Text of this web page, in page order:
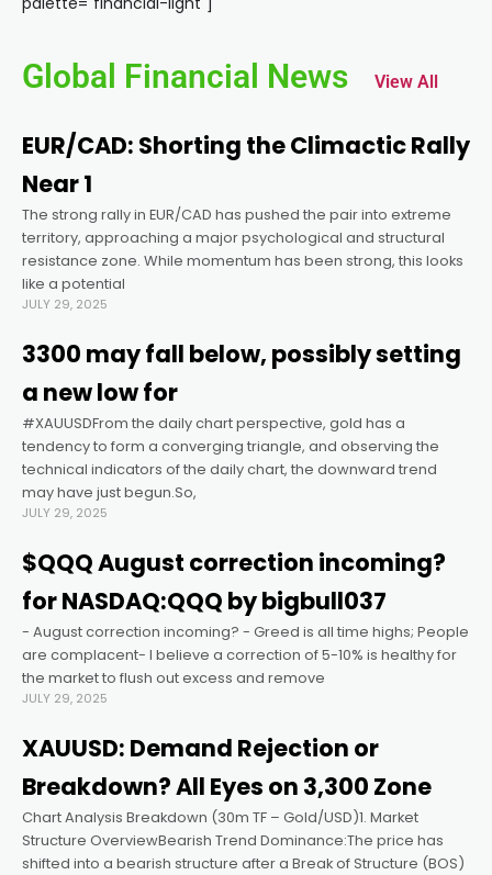
panel
panel
panel
panel
panel
panel
panel
panel
panel
panel
Global Financial News View All
EUR/CAD: Shorting the Climactic Rally
Near 1
The strong rally in EUR/CAD has pushed the pair into extreme
territory, approaching a major psychological and structural
resistance zone. While momentum has been strong, this looks
like a potential
JULY 29, 2025
3300 may fall below, possibly setting
a new low for
#XAUUSDFrom the daily chart perspective, gold has a
tendency to form a converging triangle, and observing the
technical indicators of the daily chart, the downward trend
may have just begun.So,
JULY 29, 2025
$QQQ August correction incoming?
for NASDAQ:QQQ by bigbull037
- August correction incoming? - Greed is all time highs; People
are complacent- I believe a correction of 5-10% is healthy for
the market to flush out excess and remove
JULY 29, 2025
XAUUSD: Demand Rejection or
Breakdown? All Eyes on 3,300 Zone
Chart Analysis Breakdown (30m TF – Gold/USD)1. Market
Structure OverviewBearish Trend Dominance:The price has
shifted into a bearish structure after a Break of Structure (BOS)